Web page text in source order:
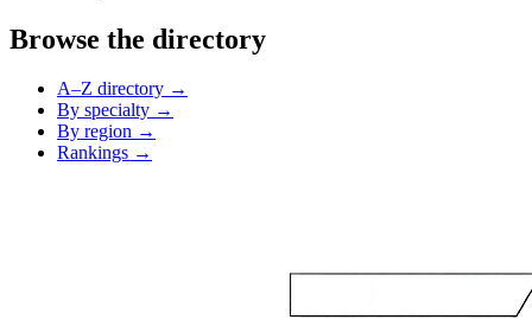
Browse the directory
A–Z directory →
By specialty →
By region →
Rankings →